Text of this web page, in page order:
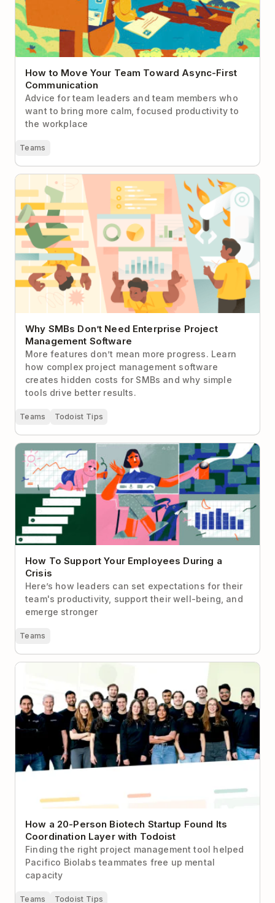
How to Move Your Team Toward Async-First
Communication
Advice for team leaders and team members who
want to bring more calm, focused productivity to
the workplace
Teams
Why SMBs Don’t Need Enterprise Project
Management Software
Why SMBs Don’t Need Enterprise Project
Management Software
More features don’t mean more progress. Learn
how complex project management software
creates hidden costs for SMBs and why simple
tools drive better results.
Teams Todoist Tips
How To Support Your Employees During a Crisis
How To Support Your Employees During a
Crisis
Here’s how leaders can set expectations for their
team's productivity, support their well-being, and
emerge stronger
Teams
How a 20-Person Biotech Startup Found Its
How a 20-Person Biotech Startup Found Its
Coordination Layer with Todoist
Finding the right project management tool helped
Pacifico Biolabs teammates free up mental
capacity
Teams Todoist Tips